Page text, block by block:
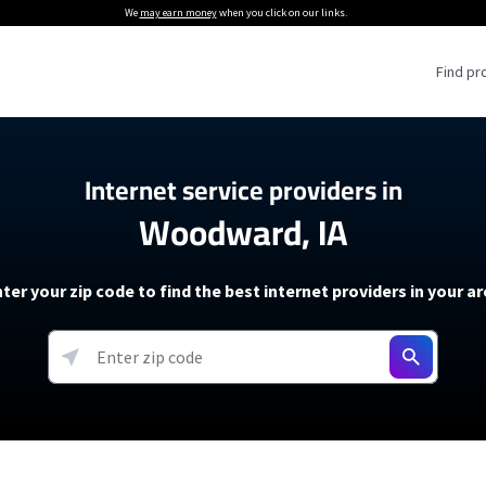
We may earn moneywhen you click on our links.
Find
Providers
Providers
soon)
5G Home Internet
T-Mobile 5G Home Internet
Verizon 5G Home Internet
AT&T Internet Air
Internet Providers
Internet Plans
About The Amazon Leo Beta
Under 30 Minutes
How to Get Wi-Fi For an RV
How to fix slow internet
Starlink Mini Review
resources →
Internet service providers in
Woodward, IA
your zip code to find the best internet providers in your